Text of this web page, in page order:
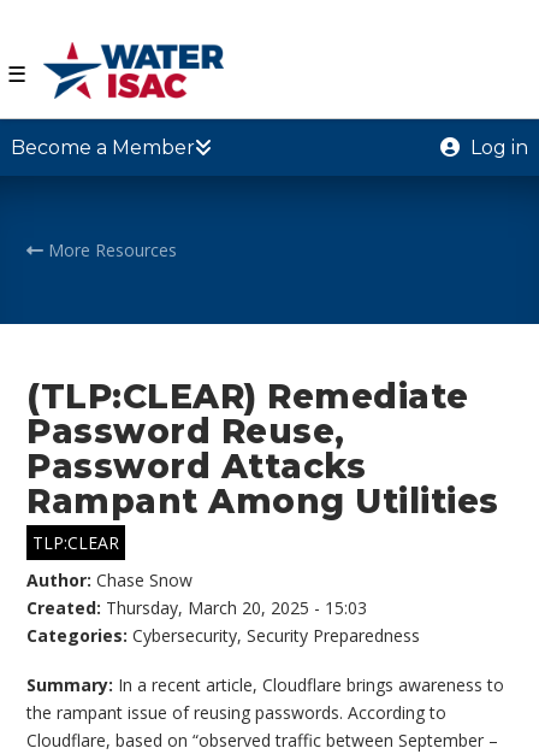
☰
Become a Member Log in
More Resources
(TLP:CLEAR) Remediate
Password Reuse,
Password Attacks
Rampant Among Utilities
TLP:CLEAR
Author:Chase Snow
Created: Thursday, March 20, 2025 - 15:03
Categories:Cybersecurity,Security Preparedness
Summary: In a recent article, Cloudflare brings awareness to
the rampant issue of reusing passwords. According to
Cloudflare, based on “observed traffic between September –